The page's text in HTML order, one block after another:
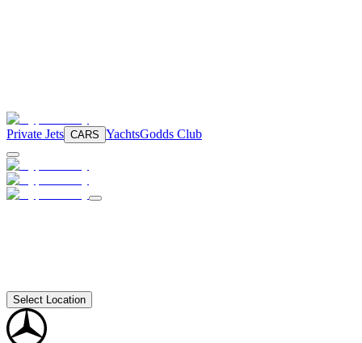
Private Jets CARS YachtsGodds Club
Select Location